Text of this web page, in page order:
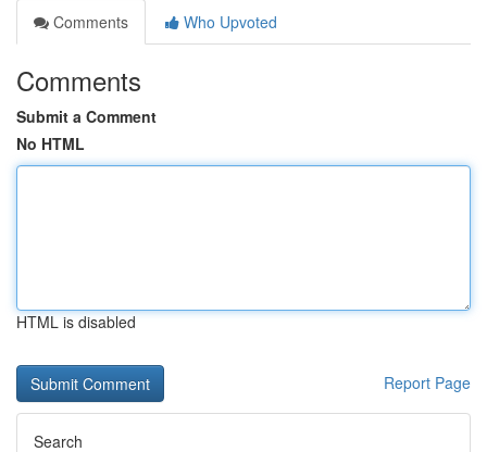
Comments
Who Upvoted
Comments
Submit a Comment
No HTML
HTML is disabled
Report Page
Search